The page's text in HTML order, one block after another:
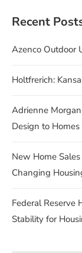
Recent
Azenco Outdoor
Holtfrerich:
Adrienne
Design to
New Home
Changing
Federal Reserve
Stability for